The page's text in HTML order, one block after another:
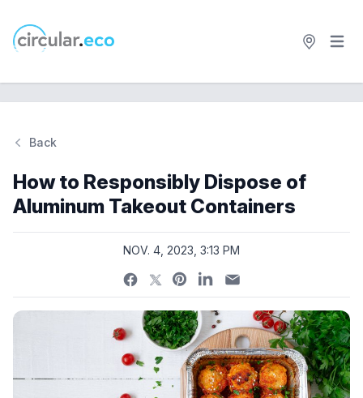
circular.eco Open
Back
How to Responsibly Dispose of
Aluminum Takeout Containers
NOV. 4, 2023, 3:13 PM